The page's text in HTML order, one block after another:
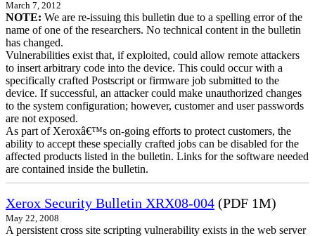
March 7, 2012
NOTE: We are re-issuing this bulletin due to a spelling error of the
name of one of the researchers. No technical content in the bulletin
has changed.
Vulnerabilities exist that, if exploited, could allow remote attackers
to insert arbitrary code into the device. This could occur with a
specifically crafted Postscript or firmware job submitted to the
device. If successful, an attacker could make unauthorized changes
to the system configuration; however, customer and user passwords
are not exposed.
As part of Xeroxâ€™s on-going efforts to protect customers, the
ability to accept these specially crafted jobs can be disabled for the
affected products listed in the bulletin. Links for the software needed
are contained inside the bulletin.
Xerox Security Bulletin XRX08-004 (PDF 1M)
May 22, 2008
A persistent cross site scripting vulnerability exists in the web server